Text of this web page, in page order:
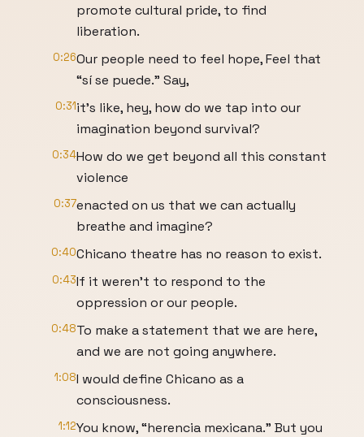
promote cultural pride, to find
liberation.
0:26Our people need to feel hope, Feel that
“sí se puede.” Say,
0:31it's like, hey, how do we tap into our
imagination beyond survival?
0:34How do we get beyond all this constant
violence
0:37enacted on us that we can actually
breathe and imagine?
0:40Chicano theatre has no reason to exist.
0:43If it weren't to respond to the
oppression or our people.
0:48To make a statement that we are here,
and we are not going anywhere.
1:08I would define Chicano as a
consciousness.
1:12You know, “herencia mexicana.” But you